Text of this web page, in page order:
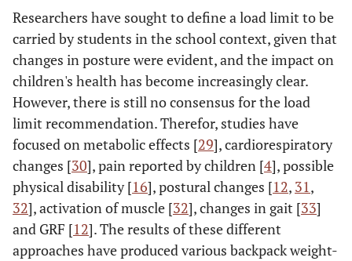
Researchers have sought to define a load limit to be
carried by students in the school context, given that
changes in posture were evident, and the impact on
children's health has become increasingly clear.
However, there is still no consensus for the load
limit recommendation. Therefor, studies have
focused on metabolic effects [29], cardiorespiratory
changes [30], pain reported by children [4], possible
physical disability [16], postural changes [12, 31,
32], activation of muscle [32], changes in gait [33]
and GRF [12]. The results of these different
approaches have produced various backpack weight-